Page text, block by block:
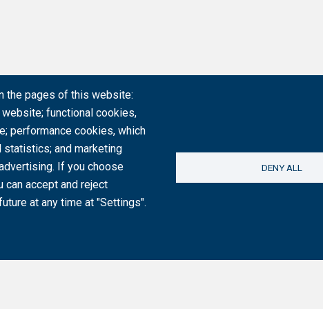
the pages of this website:
functional cookies,
performance cookies, which
statistics; and marketing
If you choose
can accept and reject
at any time at "Settings".
DENY ALL